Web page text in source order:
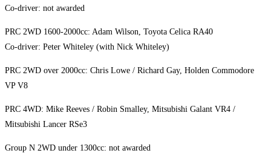
Co-driver: not awarded
PRC 2WD 1600-2000cc: Adam Wilson, Toyota Celica RA40
Co-driver: Peter Whiteley (with Nick Whiteley)
PRC 2WD over 2000cc: Chris Lowe / Richard Gay, Holden Commodore
VP V8
PRC 4WD: Mike Reeves / Robin Smalley, Mitsubishi Galant VR4 /
Mitsubishi Lancer RSe3
Group N 2WD under 1300cc: not awarded